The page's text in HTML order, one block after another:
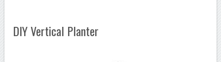
DIY Vertical Planter